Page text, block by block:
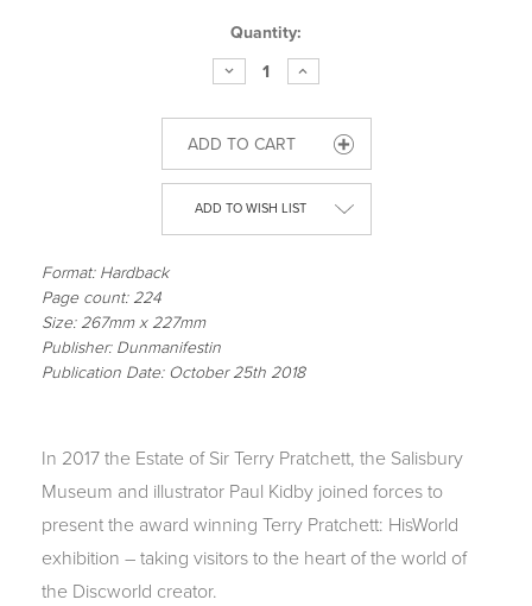
Quantity:
DECREASE
QUANTITY
TERRY
PRATCHETT
HISWORLD
-
OFFICIAL
EXHIBITION
INCREASE
QUANTITY
TERRY
PRATCHETT
HISWORLD
-
OFFICIAL
EXHIBITION
ADD TO WISH LIST
Format: Hardback
Page count: 224
Size: 267mm x 227mm
Publisher: Dunmanifestin
Publication Date: October 25th 2018
In 2017 the Estate of Sir Terry Pratchett, the Salisbury
Museum and illustrator Paul Kidby joined forces to
present the award winning Terry Pratchett: HisWorld
exhibition – taking visitors to the heart of the world of
the Discworld creator.